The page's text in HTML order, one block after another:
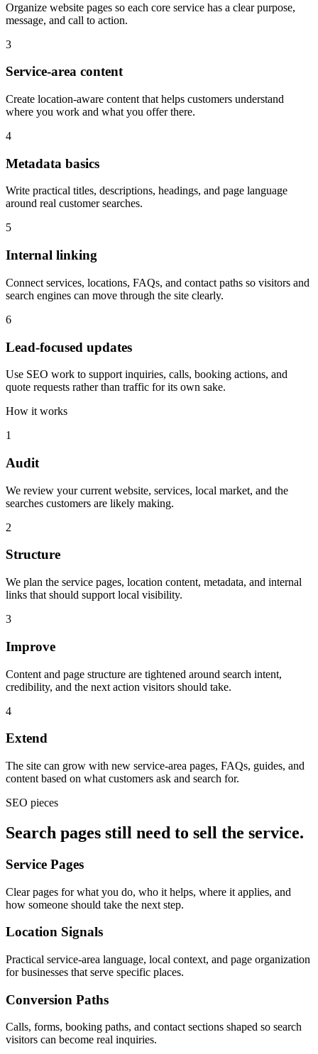
Organize website pages so each core service has a clear purpose,
message, and call to action.
3
Service-area content
Create location-aware content that helps customers understand
where you work and what you offer there.
4
Metadata basics
Write practical titles, descriptions, headings, and page language
around real customer searches.
5
Internal linking
Connect services, locations, FAQs, and contact paths so visitors and
search engines can move through the site clearly.
6
Lead-focused updates
Use SEO work to support inquiries, calls, booking actions, and
quote requests rather than traffic for its own sake.
How it works
1
Audit
We review your current website, services, local market, and the
searches customers are likely making.
2
Structure
We plan the service pages, location content, metadata, and internal
links that should support local visibility.
3
Improve
Content and page structure are tightened around search intent,
credibility, and the next action visitors should take.
4
Extend
The site can grow with new service-area pages, FAQs, guides, and
content based on what customers ask and search for.
SEO pieces
Search pages still need to sell the service.
Service Pages
Clear pages for what you do, who it helps, where it applies, and
how someone should take the next step.
Location Signals
Practical service-area language, local context, and page organization
for businesses that serve specific places.
Conversion Paths
Calls, forms, booking paths, and contact sections shaped so search
visitors can become real inquiries.